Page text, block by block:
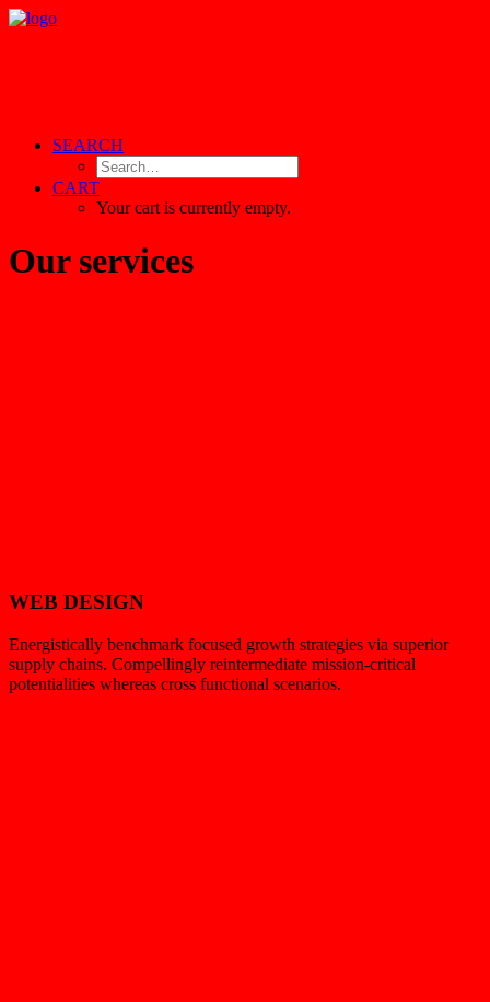
SEARCH
CART
Your cart is currently empty.
Our services
WEB DESIGN
Energistically benchmark focused growth strategies via superior
supply chains. Compellingly reintermediate mission-critical
potentialities whereas cross functional scenarios.